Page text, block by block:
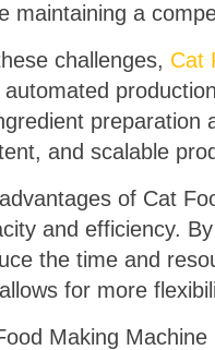
maintaining a
challenges, Cat
preparation
and scalable
of Cat
and efficiency.
the time and
for more
Making